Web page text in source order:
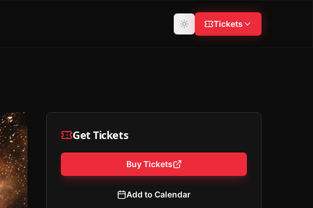
Tickets
Get Tickets
Buy Tickets
Add to Calendar